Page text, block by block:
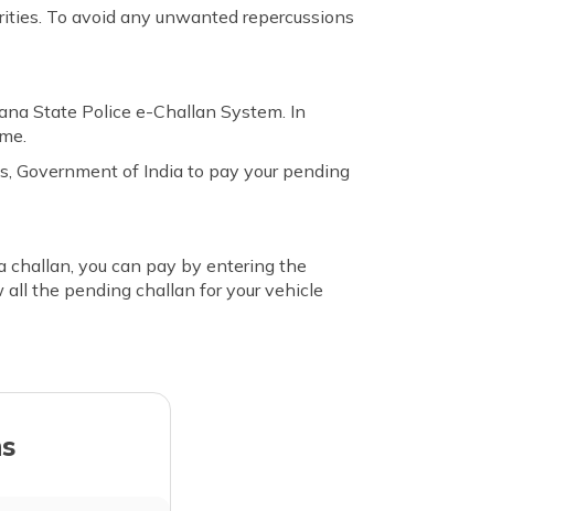
To avoid any unwanted repercussions
State Police e-Challan System. In
Government of India to pay your pending
challan, you can pay by entering the
all the pending challan for your vehicle